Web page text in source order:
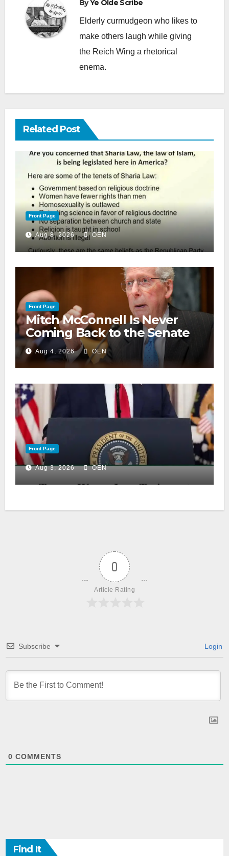
ByYe Olde Scribe
Elderly curmudgeon who likes to
make others laugh while giving
the Reich Wing a rhetorical
enema.
Related Post
Front Page
Aug 8, 2026 OEN
Front Page
Mitch McConnell Is Never
Coming Back to the Senate
Aug 4, 2026 OEN
Front Page
Aug 3, 2026 OEN
0
Article Rating
Subscribe Login
0 COMMENTS
Find It